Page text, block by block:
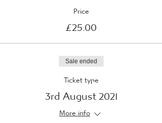
Price
£25.00
Sale ended
Ticket type
3rd August 2021
More info